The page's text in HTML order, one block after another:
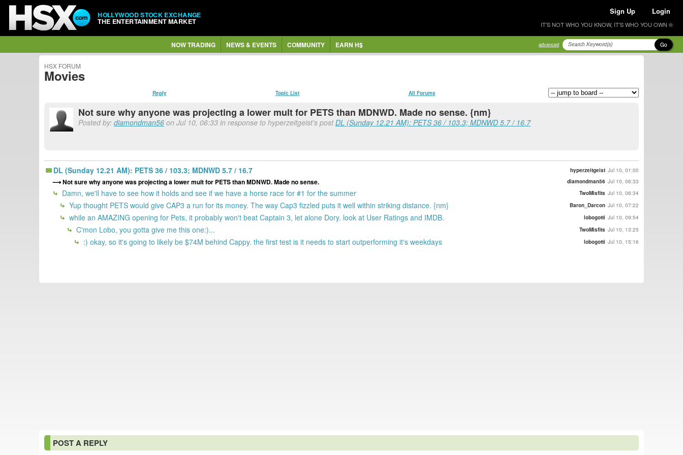
HOLLYWOOD STOCK EXCHANGE
THE ENTERTAINMENT MARKET
Sign Up Login
IT'S NOT WHO YOU KNOW, IT'S WHO YOU OWN ®
NOW TRADING NEWS & EVENTS COMMUNITY EARN H$ advanced Go
HSX FORUM
Movies
Reply Topic List All Forums
Not sure why anyone was projecting a lower mult for PETS than MDNWD. Made no sense. {nm}
Posted by: diamondman56 on Jul 10, 06:33 in response to hyperzeitgeist's postDL (Sunday 12.21 AM): PETS 36 / 103.3; MDNWD 5.7 / 16.7
DL (Sunday 12.21 AM): PETS 36 / 103.3; MDNWD 5.7 / 16.7 hyperzeitgeist Jul 10, 01:00
Not sure why anyone was projecting a lower mult for PETS than MDNWD. Made no sense. diamondman56 Jul 10, 06:33
Damn, we'll have to see how it holds and see if we have a horse race for #1 for the summer TwoMisfits Jul 10, 06:34
Yup thought PETS would give CAP3 a run for its money. The way Cap3 fizzled puts it well within striking distance. {nm} Baron_Darcon Jul 10, 07:22
while an AMAZING opening for Pets, it probably won't beat Captain 3, let alone Dory. look at User Ratings and IMDB. lobogotti Jul 10, 09:54
C'mon Lobo, you gotta give me this one:)... TwoMisfits Jul 10, 13:25
:) okay, so it's going to likely be $74M behind Cappy. the first test is it needs to start outperforming it's weekdays lobogotti Jul 10, 15:16
POST A REPLY